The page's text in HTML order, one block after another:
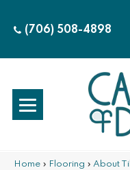
(706) 508-4898
Home » Flooring » About